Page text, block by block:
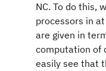
NC. To do this,
processors in
are given in
computation of
easily see that